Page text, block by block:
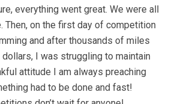
everything went great. We were all
Then, on the first day of competition
and after thousands of miles
I was struggling to maintain
attitude I am always preaching
had to be done and fast!